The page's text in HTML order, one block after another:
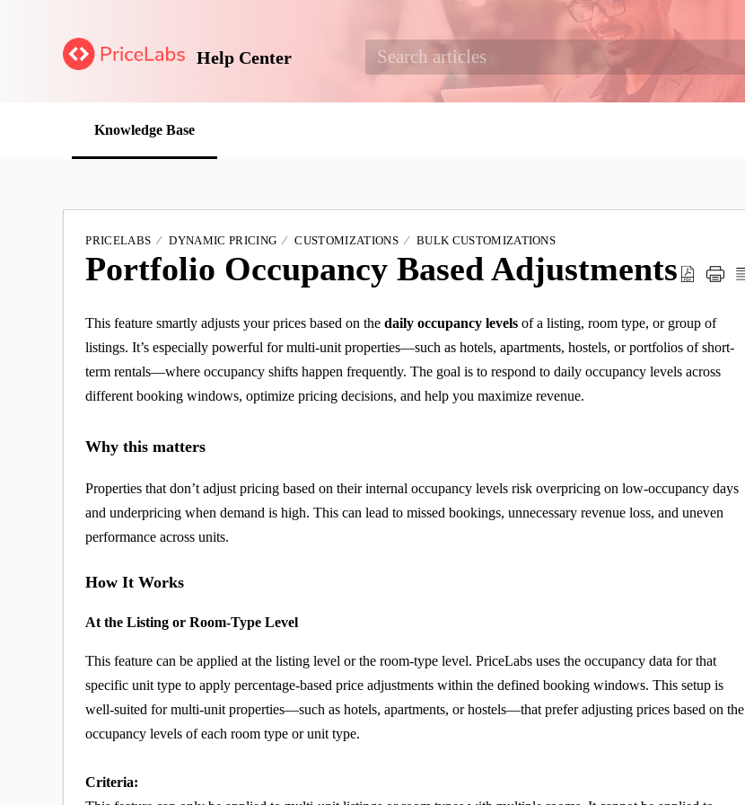
Help Center
Knowledge Base
PRICELABS DYNAMIC PRICING CUSTOMIZATIONS BULK CUSTOMIZATIONS
Portfolio Occupancy Based Adjustments
This feature smartly adjusts your prices based on thedaily occupancy levelsof a listing, room type, or group of
listings. It’s especially powerful for multi-unit properties—such as hotels, apartments, hostels, or portfolios of short-
term rentals—where occupancy shifts happen frequently. The goal is to respond to daily occupancy levels across
different booking windows, optimize pricing decisions, and help you maximize revenue.
Why this matters
Properties that don’t adjust pricing based on their internal occupancy levels risk overpricing on low-occupancy days
and underpricing when demand is high. This can lead to missed bookings, unnecessary revenue loss, and uneven
performance across units.
How It Works
At the Listing or Room-Type Level
This feature can be applied at the listing level or the room-type level. PriceLabs uses the occupancy data for that
specific unit type to apply percentage-based price adjustments within the defined booking windows. This setup is
well-suited for multi-unit properties—such as hotels, apartments, or hostels—that prefer adjusting prices based on the
occupancy levels of each room type or unit type.
Criteria: